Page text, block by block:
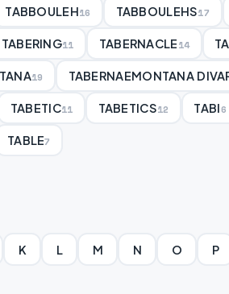
TABBOULEH16 TABBOULEHS17
TABERING11 TABERNACLE14
19 TABERNAEMONTANA
TABETIC11 TABETICS12 TABI6
TABLE7
K L M N O P